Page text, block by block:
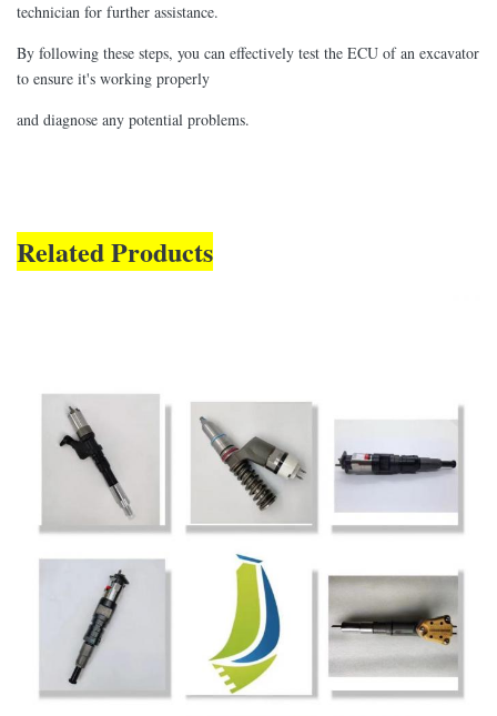
technician for further assistance.
By following these steps, you can effectively test the ECU of an excavator
to ensure it's working properly
and diagnose any potential problems.
Related Products